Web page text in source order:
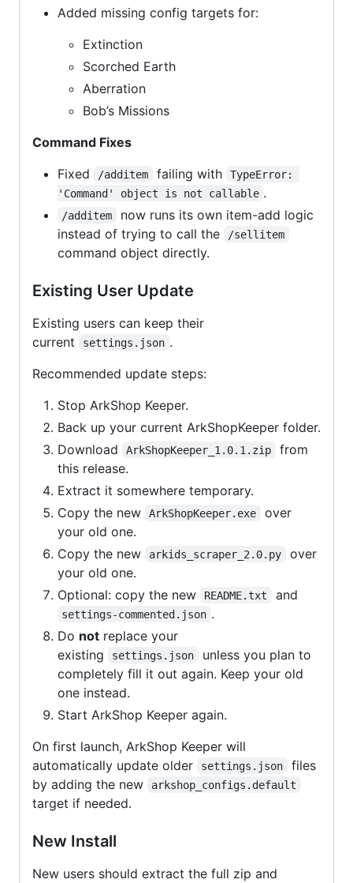
Added missing config targets for:
Extinction
Scorched Earth
Aberration
Bob’s Missions
Command Fixes
Fixed
/additem failing with
TypeError:
'Command' object is not callable .
/additem
now runs its own item-add logic
instead of trying to call the
/sellitem
command object directly.
Existing User Update
Existing users can keep their
current
settings.json .
Recommended update steps:
Stop ArkShop Keeper.
Back up your current ArkShopKeeper folder.
Download
ArkShopKeeper_1.0.1.zip
from
this release.
Extract it somewhere temporary.
Copy the new
ArkShopKeeper.exe
over
your old one.
Copy the new
arkids_scraper_2.0.py
over
your old one.
Optional: copy the new
README.txt and
settings-commented.json .
Do not replace your
existing
settings.json
unless you plan to
completely fill it out again. Keep your old
one instead.
Start ArkShop Keeper again.
On first launch, ArkShop Keeper will
automatically update older
settings.json
files
by adding the new
arkshop_configs.default
target if needed.
New Install
New users should extract the full zip and